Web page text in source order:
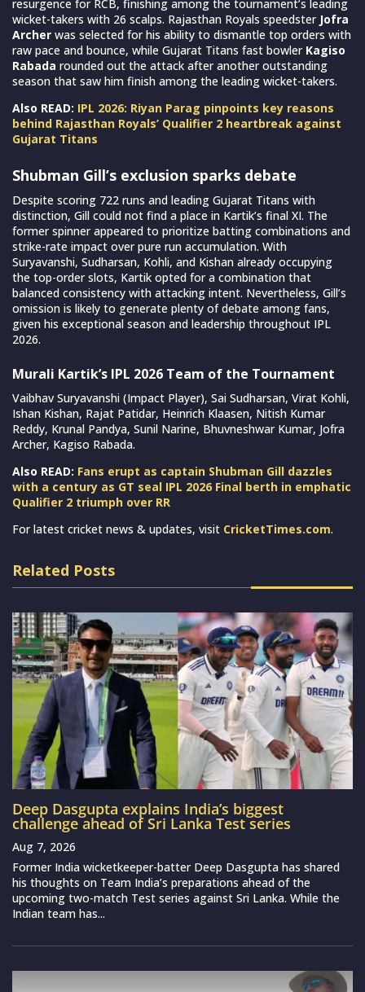
resurgence for RCB, finishing among the tournament’s leading
wicket-takers with 26 scalps. Rajasthan Royals speedster Jofra
Archer was selected for his ability to dismantle top orders with
raw pace and bounce, while Gujarat Titans fast bowler Kagiso
Rabada rounded out the attack after another outstanding
season that saw him finish among the leading wicket-takers.
Also READ: IPL 2026: Riyan Parag pinpoints key reasons
behind Rajasthan Royals’ Qualifier 2 heartbreak against
Gujarat Titans
Shubman Gill’s exclusion sparks debate
Despite scoring 722 runs and leading Gujarat Titans with
distinction, Gill could not find a place in Kartik’s final XI. The
former spinner appeared to prioritize batting combinations and
strike-rate impact over pure run accumulation. With
Suryavanshi, Sudharsan, Kohli, and Kishan already occupying
the top-order slots, Kartik opted for a combination that
balanced consistency with attacking intent. Nevertheless, Gill’s
omission is likely to generate plenty of debate among fans,
given his exceptional season and leadership throughout IPL
2026.
Murali Kartik’s IPL 2026 Team of the Tournament
Vaibhav Suryavanshi (Impact Player), Sai Sudharsan, Virat Kohli,
Ishan Kishan, Rajat Patidar, Heinrich Klaasen, Nitish Kumar
Reddy, Krunal Pandya, Sunil Narine, Bhuvneshwar Kumar, Jofra
Archer, Kagiso Rabada.
Also READ: Fans erupt as captain Shubman Gill dazzles
with a century as GT seal IPL 2026 Final berth in emphatic
Qualifier 2 triumph over RR
For latest cricket news & updates, visit CricketTimes.com.
Related Posts
Deep Dasgupta explains India’s biggest
challenge ahead of Sri Lanka Test series
Aug 7, 2026
Former India wicketkeeper-batter Deep Dasgupta has shared
his thoughts on Team India’s preparations ahead of the
upcoming two-match Test series against Sri Lanka. While the
Indian team has...